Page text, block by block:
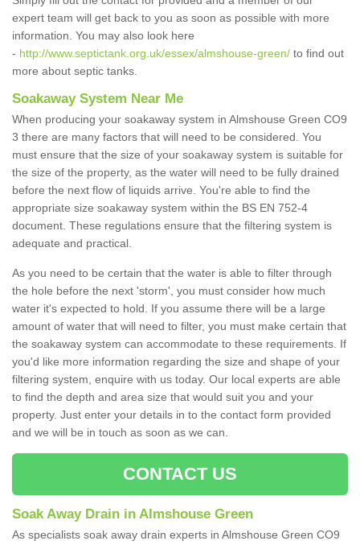
expert team will get back to you as soon as possible with more
information. You may also look here
- http://www.septictank.org.uk/essex/almshouse-green/ to find out
more about septic tanks.
Soakaway System Near Me
When producing your soakaway system in Almshouse Green CO9
3 there are many factors that will need to be considered. You
must ensure that the size of your soakaway system is suitable for
the size of the property, as the water will need to be fully drained
before the next flow of liquids arrive. You're able to find the
appropriate size soakaway system within the BS EN 752-4
document. These regulations ensure that the filtering system is
adequate and practical.
As you need to be certain that the water is able to filter through
the hole before the next 'storm', you must consider how much
water it's expected to hold. If you assume there will be a large
amount of water that will need to filter, you must make certain that
the soakaway system can accommodate to these requirements. If
you'd like more information regarding the size and shape of your
filtering system, enquire with us today. Our local experts are able
to find the depth and area size that would suit you and your
property. Just enter your details in to the contact form provided
and we will be in touch as soon as we can.
CONTACT US
Soak Away Drain in Almshouse Green
As specialists soak away drain experts in Almshouse Green CO9